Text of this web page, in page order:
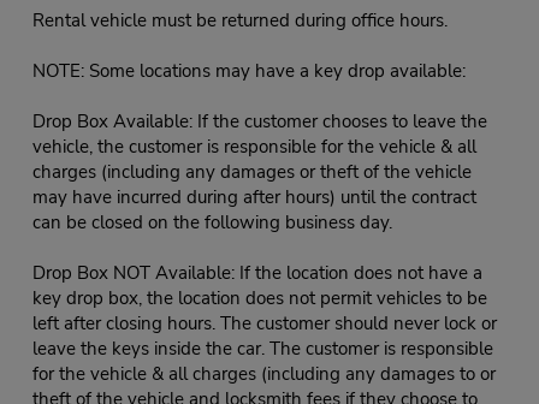
Rental vehicle must be returned during office hours.
NOTE: Some locations may have a key drop available:
Drop Box Available: If the customer chooses to leave the
vehicle, the customer is responsible for the vehicle & all
charges (including any damages or theft of the vehicle
may have incurred during after hours) until the contract
can be closed on the following business day.
Drop Box NOT Available: If the location does not have a
key drop box, the location does not permit vehicles to be
left after closing hours. The customer should never lock or
leave the keys inside the car. The customer is responsible
for the vehicle & all charges (including any damages to or
theft of the vehicle and locksmith fees if they choose to